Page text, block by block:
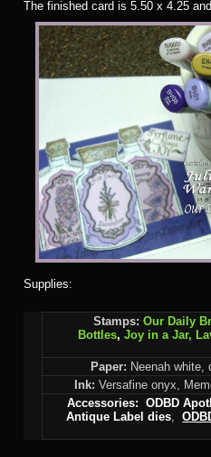
The finished card is 5.50 x 4.25
Supplies:
Stamps: Our Daily
Bottles,Joy in a Jar,
Paper: Neenah white,
Ink: Versafine onyx,
Accessories:
ODBD
Antique Label dies